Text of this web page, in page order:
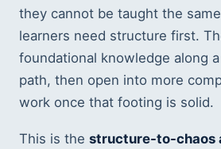
they cannot be taught the
learners need structure first.
foundational knowledge along
path, then open into more
work once that footing is solid.
This is the structure-to-chaos